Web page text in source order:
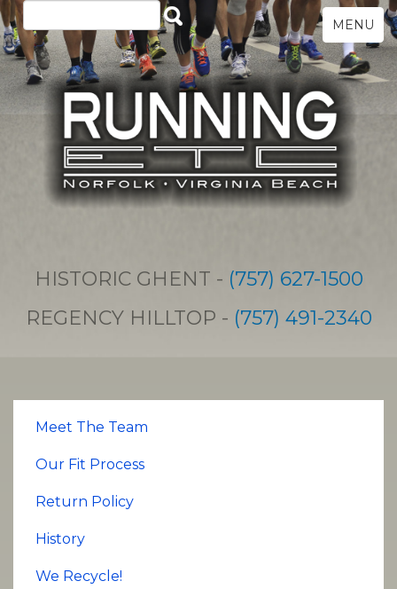
HISTORIC GHENT - (757) 627-1500
REGENCY HILLTOP - (757) 491-2340
MENU
Meet The Team
Our Fit Process
Return Policy
History
We Recycle!